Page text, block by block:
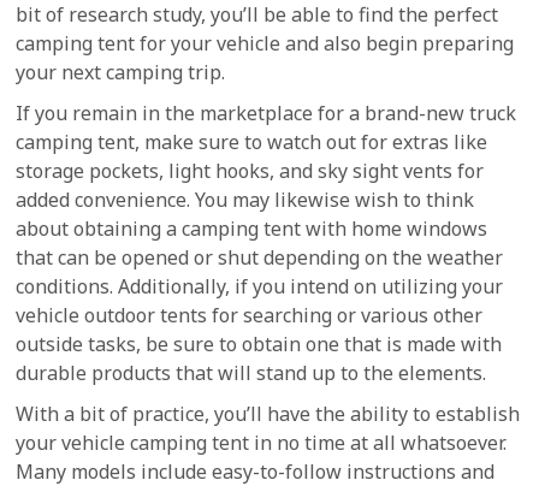
bit of research study, you’ll be able to find the perfect
camping tent for your vehicle and also begin preparing
your next camping trip.
If you remain in the marketplace for a brand-new truck
camping tent, make sure to watch out for extras like
storage pockets, light hooks, and sky sight vents for
added convenience. You may likewise wish to think
about obtaining a camping tent with home windows
that can be opened or shut depending on the weather
conditions. Additionally, if you intend on utilizing your
vehicle outdoor tents for searching or various other
outside tasks, be sure to obtain one that is made with
durable products that will stand up to the elements.
With a bit of practice, you’ll have the ability to establish
your vehicle camping tent in no time at all whatsoever.
Many models include easy-to-follow instructions and